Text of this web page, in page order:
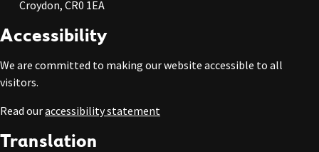
Croydon, CR0 1EA
Accessibility
We are committed to making our website accessible to all
visitors.
Read ouraccessibility statement
Translation